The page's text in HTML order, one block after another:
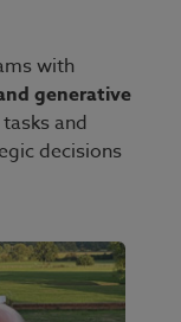
with
generative
and
decisions